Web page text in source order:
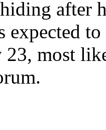
after
expected
23, most